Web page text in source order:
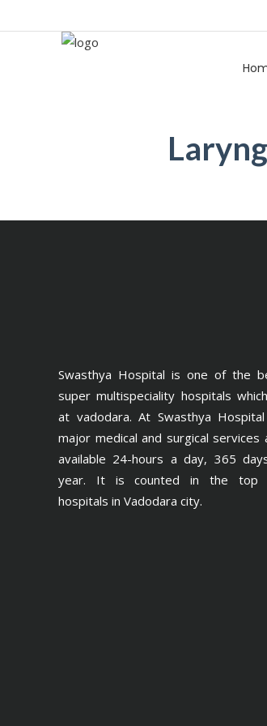
Swasthya Hospital is one of the
super multispeciality hospitals
at vadodara. At Swasthya
major medical and surgical services
available 24-hours a day, 365
year. It is counted in the top
hospitals in Vadodara city.